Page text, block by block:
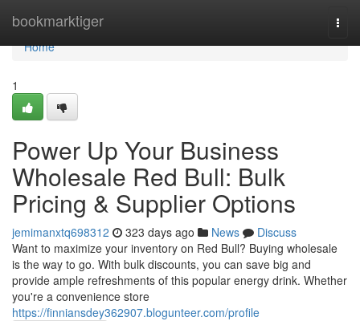
bookmarktiger
Home
Home
1
Power Up Your Business
Wholesale Red Bull: Bulk
Pricing & Supplier Options
jemimanxtq698312 323 days ago News
Discuss
Want to maximize your inventory on Red Bull? Buying wholesale
is the way to go. With bulk discounts, you can save big and
provide ample refreshments of this popular energy drink. Whether
you're a convenience store
https://finniansdey362907.blogunteer.com/profile